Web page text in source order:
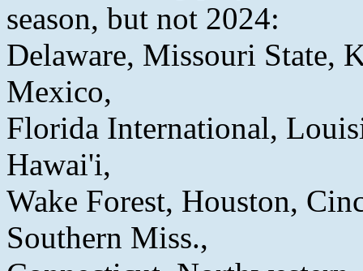
season, but not 2024:
Delaware, Missouri State,
Mexico,
Florida International,
Hawai'i,
Wake Forest, Houston,
Southern Miss.,